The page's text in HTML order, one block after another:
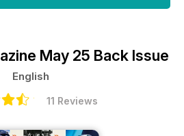
May 25 Back Issue
English
11 Reviews